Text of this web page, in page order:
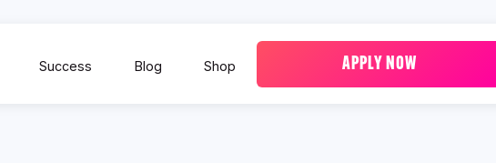
Success Blog Shop APPLY NOW